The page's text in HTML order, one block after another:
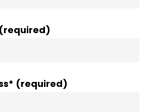
(required)